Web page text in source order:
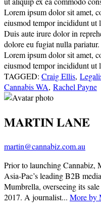
Lorem ipsum dolor sit amet,
eiusmod tempor incididunt ut
Duis aute irure dolor in
dolore eu fugiat nulla pariatur.
Lorem ipsum dolor sit amet,
eiusmod tempor incididunt ut
TAGGED: Craig Ellis,
Cannabis WA, Rachel Payne
MARTIN LANE
martin@cannabiz.com.au
Prior to launching Cannabiz,
Asia-Pac’s leading B2B
Mumbrella, overseeing its
2017. A journalist... More by